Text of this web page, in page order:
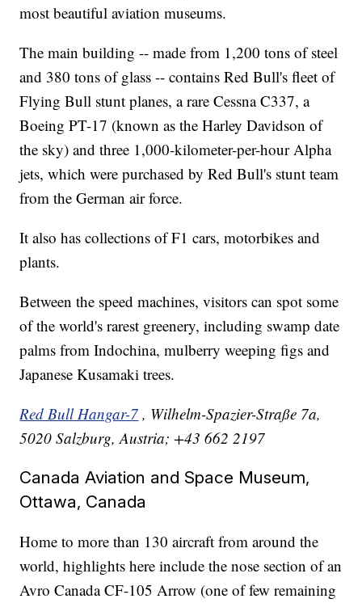
most beautiful aviation museums.
The main building -- made from 1,200 tons of steel
and 380 tons of glass -- contains Red Bull's fleet of
Flying Bull stunt planes, a rare Cessna C337, a
Boeing PT-17 (known as the Harley Davidson of
the sky) and three 1,000-kilometer-per-hour Alpha
jets, which were purchased by Red Bull's stunt team
from the German air force.
It also has collections of F1 cars, motorbikes and
plants.
Between the speed machines, visitors can spot some
of the world's rarest greenery, including swamp date
palms from Indochina, mulberry weeping figs and
Japanese Kusamaki trees.
Red Bull Hangar-7 , Wilhelm-Spazier-Straße 7a,
5020 Salzburg, Austria; +43 662 2197
Canada Aviation and Space Museum,
Ottawa, Canada
Home to more than 130 aircraft from around the
world, highlights here include the nose section of an
Avro Canada CF-105 Arrow (one of few remaining